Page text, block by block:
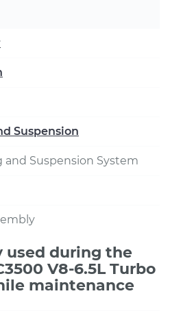
Suspension
and Suspension System
used during the
V8-6.5L Turbo
maintenance